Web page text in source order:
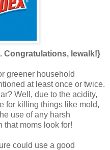
Congratulations, lewalk!}
greener household
at least once or twice.
Well, due to the acidity,
for killing things like mold,
use of any harsh
that moms look for!
could use a good